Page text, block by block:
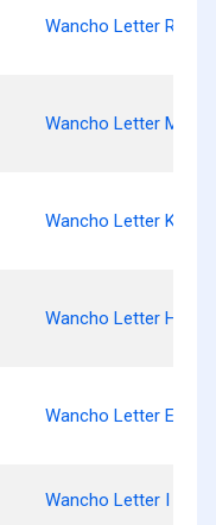
Wancho Letter Ra
Wancho Letter Ma
Wancho Letter Kha
Wancho Letter Ha
Wancho Letter E
Wancho Letter I